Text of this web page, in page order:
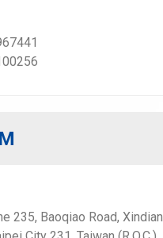
235, Baoqiao Road, Xindian